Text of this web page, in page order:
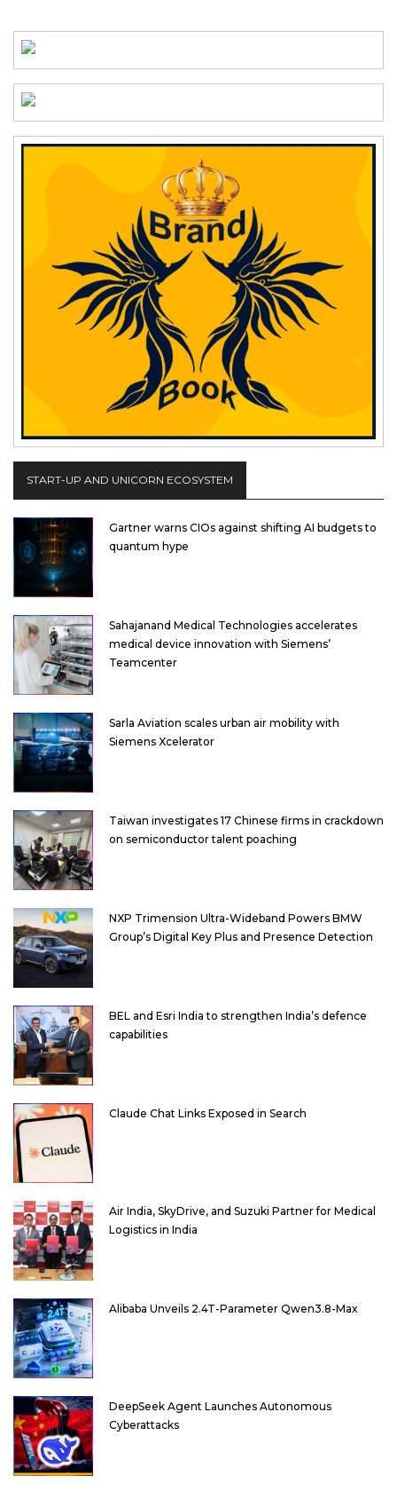
START-UP AND UNICORN ECOSYSTEM
Gartner warns CIOs against shifting AI budgets to
quantum hype
Sahajanand Medical Technologies accelerates
medical device innovation with Siemens’
Teamcenter
Sarla Aviation scales urban air mobility with
Siemens Xcelerator
Taiwan investigates 17 Chinese firms in crackdown
on semiconductor talent poaching
NXP Trimension Ultra-Wideband Powers BMW
Group’s Digital Key Plus and Presence Detection
BEL and Esri India to strengthen India’s defence
capabilities
Claude Chat Links Exposed in Search
Air India, SkyDrive, and Suzuki Partner for Medical
Logistics in India
Alibaba Unveils 2.4T-Parameter Qwen3.8-Max
DeepSeek Agent Launches Autonomous
Cyberattacks